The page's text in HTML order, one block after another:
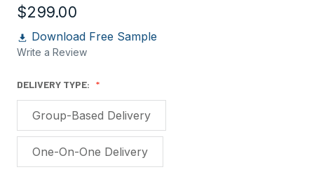
$299.00
Download Free Sample
Write a Review
DELIVERY TYPE:
Group-Based Delivery
One-On-One Delivery